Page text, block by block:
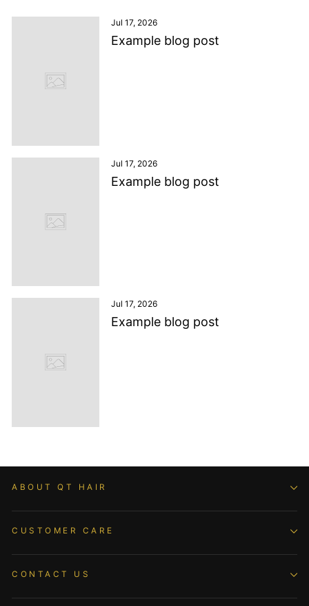
Jul 17, 2026
Example blog post
Jul 17, 2026
Example blog post
Jul 17, 2026
Example blog post
ABOUT QT HAIR
CUSTOMER CARE
CONTACT US